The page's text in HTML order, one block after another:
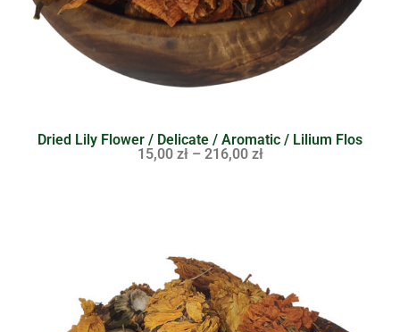
Dried Lily Flower / Delicate / Aromatic / Lilium Flos
15,00 zł – 216,00 zł